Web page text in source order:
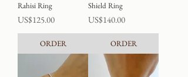
Rahisi Ring
Price
US$125.00
ORDER
Shield Ring
Price
US$140.00
ORDER